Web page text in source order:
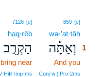
859 [e]
wə·’at·tāh
וְאַתָּ֡ה
1
And you
Conj‑w ¦ Pro‑2ms
7126 [e]
haq·rêḇ
הַקְרֵ֣ב
bring near